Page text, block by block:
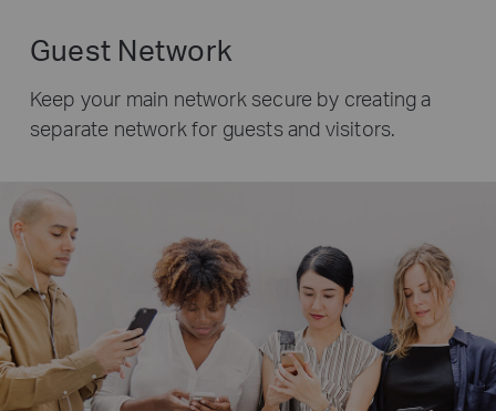
Guest Network
Keep your main network secure by creating a
separate network for guests and visitors.